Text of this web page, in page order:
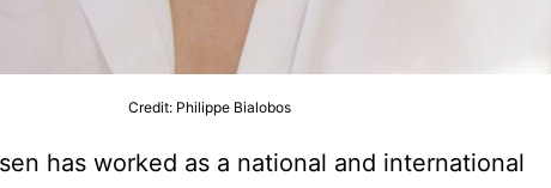
Credit: Philippe Bialobos
has worked as a national and international